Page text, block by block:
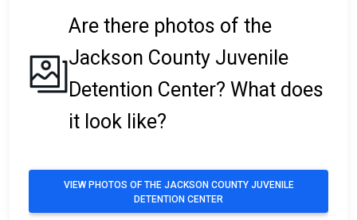
Are there photos of the
Jackson County Juvenile
Detention Center? What does
it look like?
VIEW PHOTOS OF THE JACKSON COUNTY JUVENILE
DETENTION CENTER